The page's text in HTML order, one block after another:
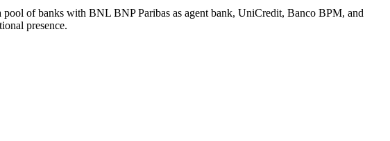
of banks with BNL BNP Paribas as agent bank, UniCredit, Banco BPM, and
presence.